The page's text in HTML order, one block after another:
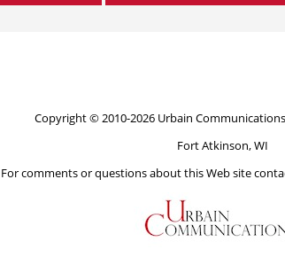
Copyright © 2010-2026 Urbain
Fort Atkinson, WI
For comments or questions about this Web site